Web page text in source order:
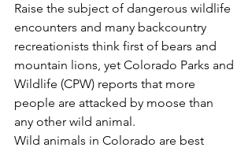
Raise the subject of dangerous wildlife
encounters and many backcountry
recreationists think first of bears and
mountain lions, yet Colorado Parks and
Wildlife (CPW) reports that more
people are attacked by moose than
any other wild animal.
Wild animals in Colorado are best